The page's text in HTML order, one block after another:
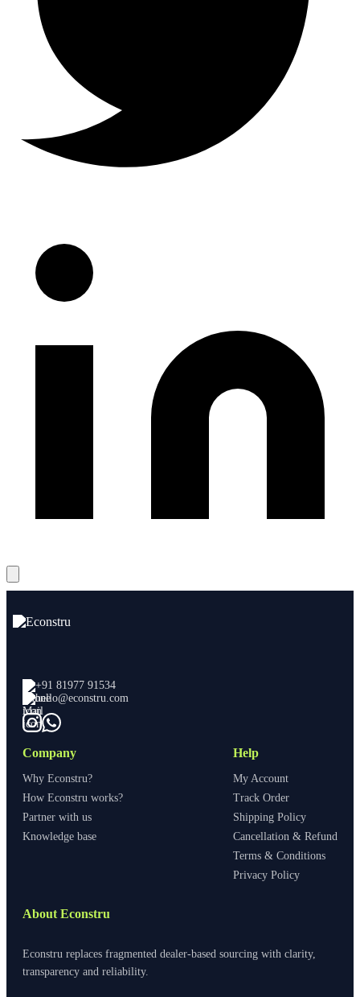
+91 81977 91534
hello@econstru.com
Company
Why Econstru?
How Econstru works?
Partner with us
Knowledge base
Help
My Account
Track Order
Shipping Policy
Cancellation & Refund
Terms & Conditions
Privacy Policy
About Econstru
Econstru replaces fragmented dealer-based sourcing with clarity,
transparency and reliability.